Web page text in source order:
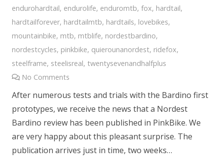
endurohardtail, endurolife, enduromtb, fox, hardtail,
hardtailforever, hardtailmtb, hardtails, lovebikes,
mountainbike, mtb, mtblife, nordestbardino,
nordestcycles, pinkbike, quierounanordest, ridefox,
steelframe, steelisreal, twentysevenandhalfplus
No Comments
After numerous tests and trials with the Bardino first
prototypes, we receive the news that a Nordest
Bardino review has been published in PinkBike. We
are very happy about this pleasant surprise. The
publication arrives just in time, two weeks…